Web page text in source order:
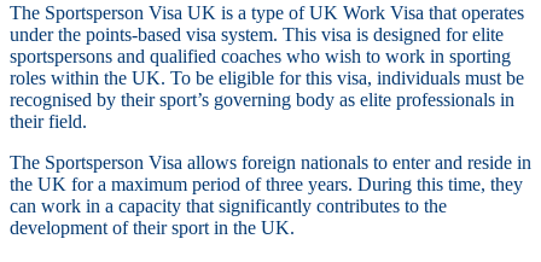
The Sportsperson Visa UK is a type of UK Work Visa that operates
under the points-based visa system. This visa is designed for elite
sportspersons and qualified coaches who wish to work in sporting
roles within the UK. To be eligible for this visa, individuals must be
recognised by their sport’s governing body as elite professionals in
their field.
The Sportsperson Visa allows foreign nationals to enter and reside in
the UK for a maximum period of three years. During this time, they
can work in a capacity that significantly contributes to the
development of their sport in the UK.